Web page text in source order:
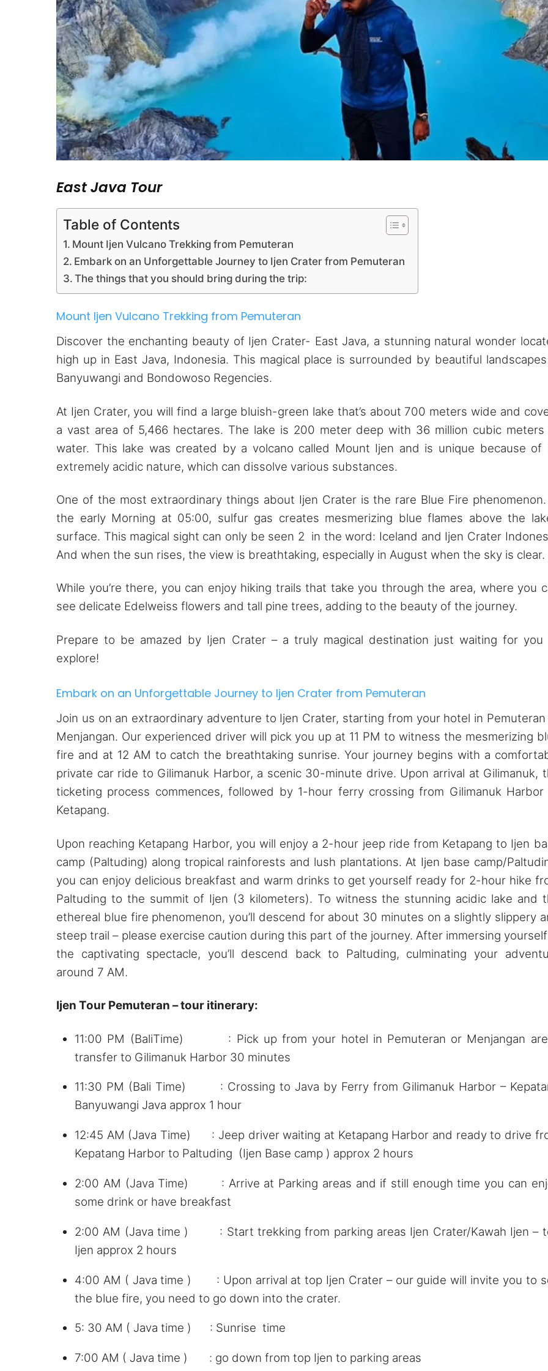
East Java Tour
Table of Contents
Mount Ijen Vulcano Trekking from Pemuteran
Embark on an Unforgettable Journey to Ijen Crater from Pemuteran
The things that you should bring during the trip:
Mount Ijen Vulcano Trekking from Pemuteran
Discover the enchanting beauty of Ijen Crater- East Java, a stunning natural wonder
high up in East Java, Indonesia. This magical place is surrounded by beautiful
Banyuwangi and Bondowoso Regencies.
At Ijen Crater, you will find a large bluish-green lake that’s about 700 meters wide and
a vast area of 5,466 hectares. The lake is 200 meter deep with 36 million cubic meters
water. This lake was created by a volcano called Mount Ijen and is unique because of
extremely acidic nature, which can dissolve various substances.
One of the most extraordinary things about Ijen Crater is the rare Blue Fire
the early Morning at 05:00, sulfur gas creates mesmerizing blue flames above the
surface. This magical sight can only be seen 2 in the word: Iceland and Ijen Crater
And when the sun rises, the view is breathtaking, especially in August when the sky is clear.
While you’re there, you can enjoy hiking trails that take you through the area, where you
see delicate Edelweiss flowers and tall pine trees, adding to the beauty of the journey.
Prepare to be amazed by Ijen Crater – a truly magical destination just waiting for you
explore!
Embark on an Unforgettable Journey to Ijen Crater from Pemuteran
Join us on an extraordinary adventure to Ijen Crater, starting from your hotel in
Menjangan. Our experienced driver will pick you up at 11 PM to witness the mesmerizing
fire and at 12 AM to catch the breathtaking sunrise. Your journey begins with a
private car ride to Gilimanuk Harbor, a scenic 30-minute drive. Upon arrival at Gilimanuk,
ticketing process commences, followed by 1-hour ferry crossing from Gilimanuk
Ketapang.
Upon reaching Ketapang Harbor, you will enjoy a 2-hour jeep ride from Ketapang to Ijen
camp (Paltuding) along tropical rainforests and lush plantations. At Ijen base camp/
you can enjoy delicious breakfast and warm drinks to get yourself ready for 2-hour hike
Paltuding to the summit of Ijen (3 kilometers). To witness the stunning acidic lake and
ethereal blue fire phenomenon, you’ll descend for about 30 minutes on a slightly slippery
steep trail – please exercise caution during this part of the journey. After immersing
the captivating spectacle, you’ll descend back to Paltuding, culminating your
around 7 AM.
Ijen Tour Pemuteran – tour itinerary:
11:00 PM (BaliTime) : Pick up from your hotel in Pemuteran or Menjangan
transfer to Gilimanuk Harbor 30 minutes
11:30 PM (Bali Time) : Crossing to Java by Ferry from Gilimanuk Harbor –
Banyuwangi Java approx 1 hour
12:45 AM (Java Time) : Jeep driver waiting at Ketapang Harbor and ready to drive
Kepatang Harbor to Paltuding (Ijen Base camp ) approx 2 hours
2:00 AM (Java Time) : Arrive at Parking areas and if still enough time you can
some drink or have breakfast
2:00 AM (Java time ) : Start trekking from parking areas Ijen Crater/Kawah Ijen –
Ijen approx 2 hours
4:00 AM ( Java time ) : Upon arrival at top Ijen Crater – our guide will invite you to
the blue fire, you need to go down into the crater.
5: 30 AM ( Java time ) : Sunrise time
7:00 AM ( Java time ) : go down from top Ijen to parking areas